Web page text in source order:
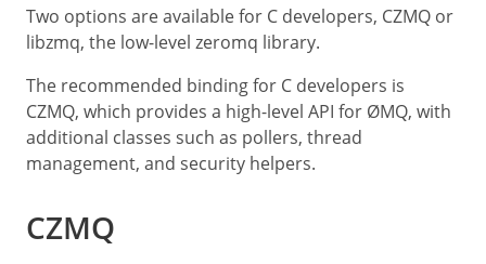
Socket
API
LINKS
The
Guide
level
API
Two options are available for C developers, CZMQ or
libzmq, the low-level zeromq library.
The recommended binding for C developers is
CZMQ, which provides a high-level API for ØMQ, with
additional classes such as pollers, thread
management, and security helpers.
CZMQ